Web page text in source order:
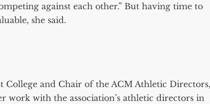
against each other.” But having time to
she said.
College and Chair of the ACM Athletic Directors,
work with the association’s athletic directors in